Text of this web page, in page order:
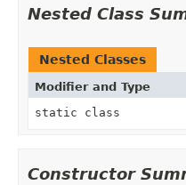
Nested Class
Nested Classes
Modifier and Type
static class
Constructor